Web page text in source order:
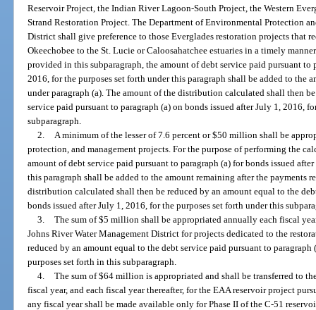
Reservoir Project, the Indian River Lagoon-South Project, the Western
Strand Restoration Project. The Department of Environmental Protection
District shall give preference to those Everglades restoration projects that
Okeechobee to the St. Lucie or Caloosahatchee estuaries in a timely
provided in this subparagraph, the amount of debt service paid pursuant to
2016, for the purposes set forth under this paragraph shall be added to the
under paragraph (a). The amount of the distribution calculated shall then
service paid pursuant to paragraph (a) on bonds issued after July 1, 2016,
subparagraph.
2.
A minimum of the lesser of 7.6 percent or $50 million shall be
protection, and management projects. For the purpose of performing the
amount of debt service paid pursuant to paragraph (a) for bonds issued
this paragraph shall be added to the amount remaining after the payments
distribution calculated shall then be reduced by an amount equal to the
bonds issued after July 1, 2016, for the purposes set forth under this
3. The sum of $5 million shall be appropriated annually each fiscal
Johns River Water Management District for projects dedicated to the
reduced by an amount equal to the debt service paid pursuant to
purposes set forth in this subparagraph.
4. The sum of $64 million is appropriated and shall be transferred to
fiscal year, and each fiscal year thereafter, for the EAA reservoir project
any fiscal year shall be made available only for Phase II of the C-51